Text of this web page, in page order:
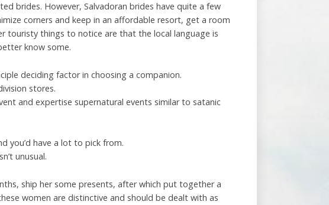
brides. However, Salvadoran brides have quite a few
corners and keep in an affordable resort, get a room
touristy things to notice are that the local language is
know some.
deciding factor in choosing a companion.
stores.
and expertise supernatural events similar to satanic
you’d have a lot to pick from.
unusual.
ship her some presents, after which put together a
women are distinctive and should be dealt with as